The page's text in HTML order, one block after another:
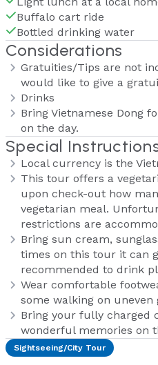
Buffalo cart ride
Bottled drinking water
Considerations
Gratuities/Tips are not
would like to give a
Drinks
Bring Vietnamese Dong
on the day.
Special
Local currency is the
This tour offers a
upon check-out how
vegetarian meal.
restrictions are
Bring sun cream,
times on this tour it can
recommended to drink
Wear comfortable
some walking on
Bring your fully charged
wonderful memories on
Sightseeing/City Tour